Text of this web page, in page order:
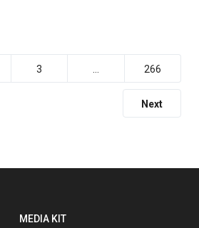
3 266
Next
MEDIA KIT